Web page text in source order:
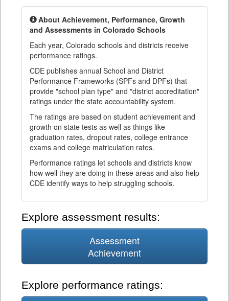
About Achievement, Performance, Growth
and Assessments in Colorado Schools
Each year, Colorado schools and districts receive
performance ratings.
CDE publishes annual School and District
Performance Frameworks (SPFs and DPFs) that
provide "school plan type" and "district accreditation"
ratings under the state accountability system.
The ratings are based on student achievement and
growth on state tests as well as things like
graduation rates, dropout rates, college entrance
exams and college matriculation rates.
Performance ratings let schools and districts know
how well they are doing in these areas and also help
CDE identify ways to help struggling schools.
Explore assessment results:
Assessment
Achievement
Explore performance ratings: